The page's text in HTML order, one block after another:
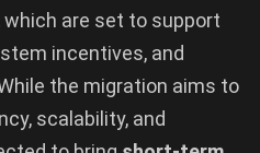
which are set to support
incentives, and
the migration aims to
scalability, and